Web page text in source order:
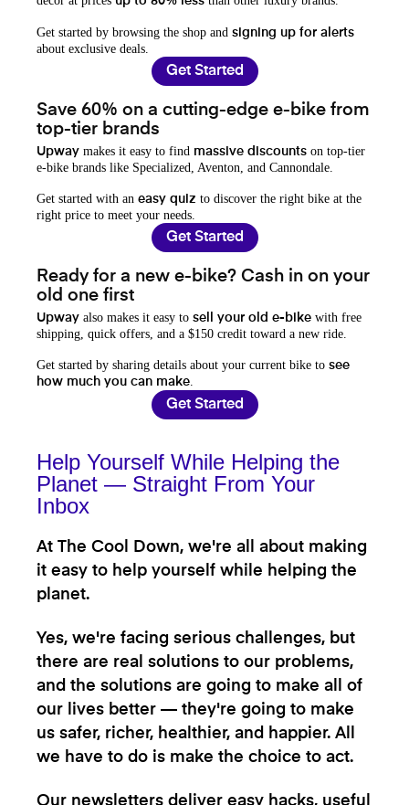
Get started by browsing the shop and signing up for alerts
about exclusive deals.
Get Started
Save 60% on a cutting-edge e-bike from
top-tier brands
Upway makes it easy to find massive discounts on top-tier
e-bike brands like Specialized, Aventon, and Cannondale.
Get started with an easy quiz to discover the right bike at the
right price to meet your needs.
Get Started
Ready for a new e-bike? Cash in on your
old one first
Upway also makes it easy to sell your old e-bike with free
shipping, quick offers, and a $150 credit toward a new ride.
Get started by sharing details about your current bike to see
how much you can make
Get Started
Help Yourself While Helping the
Planet — Straight From Your
Inbox
At The Cool Down, we're all about making
it easy to help yourself while helping the
planet.
Yes, we're facing serious challenges, but
there are real solutions to our problems,
and the solutions are going to make all of
our lives better — they're going to make
us safer, richer, healthier, and happier. All
we have to do is make the choice to act.
Our newsletters deliver easy hacks, useful